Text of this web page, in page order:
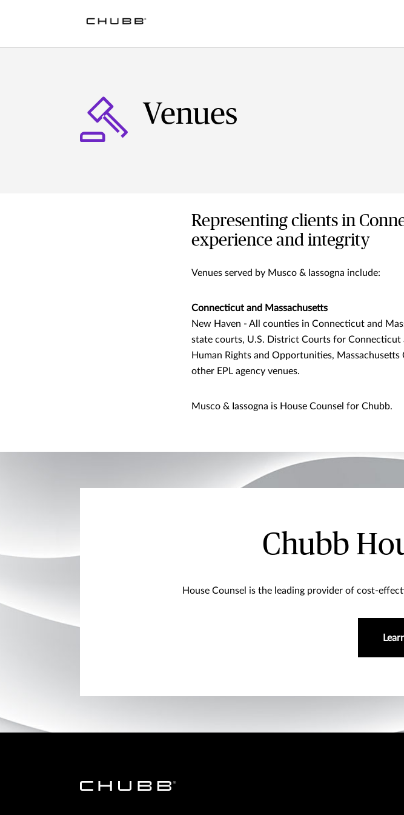
Venues
Representing clients in
experience and integrity
Venues served by Musco & Iassogna include:
Connecticut and Massachusetts
New Haven - All counties in Connecticut and
state courts, U.S. District Courts for Connecticut
Human Rights and Opportunities, Massachusetts
other EPL agency venues.
Musco & Iassogna is House Counsel for Chubb.
Chubb
House Counsel is the leading provider of cost-